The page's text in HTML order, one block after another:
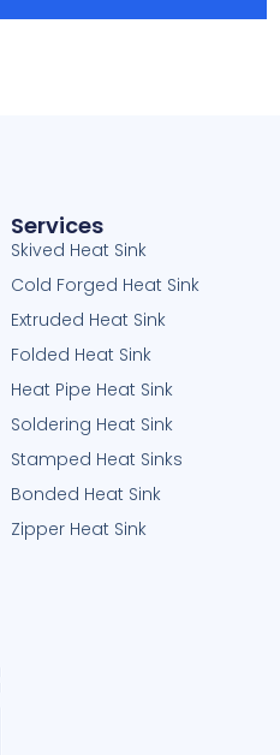
Services
Skived Heat Sink
Cold Forged Heat Sink
Extruded Heat Sink
Folded Heat Sink
Heat Pipe Heat Sink
Soldering Heat Sink
Stamped Heat Sinks
Bonded Heat Sink
Zipper Heat Sink